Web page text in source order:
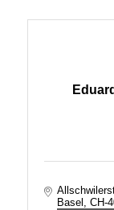
Basel
CH-